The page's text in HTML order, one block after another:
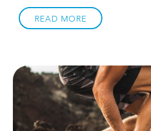
NormaTec Recovery Boots
obsession! The NormaTec
pressure and a dynamic
gradually inflate and squeeze
your feet to your hips,
natural flow of blood within
the comfort and immediate
the boots […]
READ MORE